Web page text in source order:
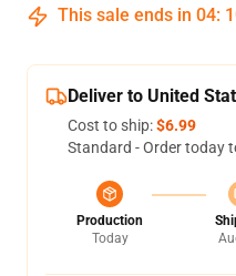
This sale ends in 04:
Deliver to United
Cost to ship:$6.99
Standard - Order today
Production
Today